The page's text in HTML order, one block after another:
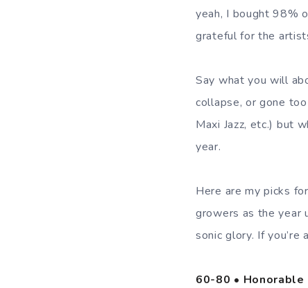
yeah, I bought 98%
grateful for the
Say what you will
collapse, or gone
Maxi Jazz, etc.) but
year.
Here are my picks
growers as the year
sonic glory. If
60-80 •